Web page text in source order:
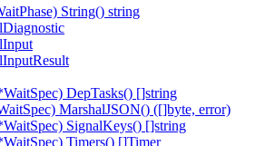
String() string
DepTasks() []string
MarshalJSON() ([]byte, error)
SignalKeys() []string
Timers() []Timer